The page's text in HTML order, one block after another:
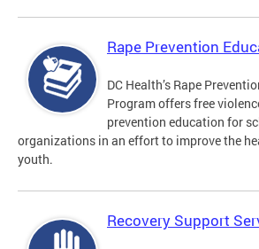
Rape Prevention
DC Health’s Rape
Program offers free
prevention education for
organizations in an effort to improve the
youth.
Recovery Support